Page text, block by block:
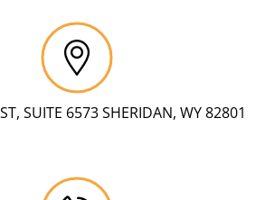
SUITE 6573 SHERIDAN, WY 82801